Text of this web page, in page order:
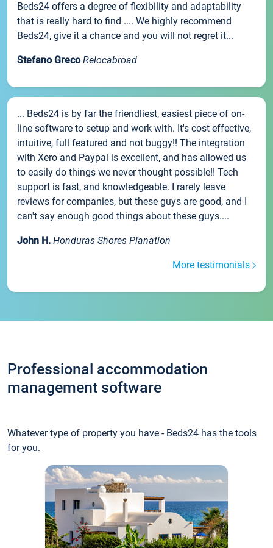
Beds24 offers a degree of flexibility and adaptability
that is really hard to find .... We highly recommend
Beds24, give it a chance and you will not regret it...
Stefano Greco Relocabroad
... Beds24 is by far the friendliest, easiest piece of on-
line software to setup and work with. It's cost effective,
intuitive, full featured and not buggy!! The integration
with Xero and Paypal is excellent, and has allowed us
to easily do things we never thought possible!! Tech
support is fast, and knowledgeable. I rarely leave
reviews for companies, but these guys are good, and I
can't say enough good things about these guys....
John H. Honduras Shores Planation
More testimonials
Professional accommodation
management software
Whatever type of property you have - Beds24 has the tools
for you.